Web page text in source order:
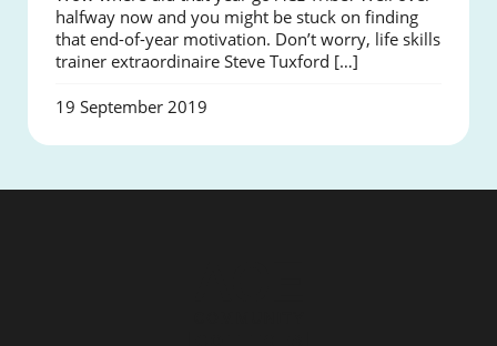
halfway now and you might be stuck on finding
that end-of-year motivation. Don’t worry, life skills
trainer extraordinaire Steve Tuxford […]
19 September 2019